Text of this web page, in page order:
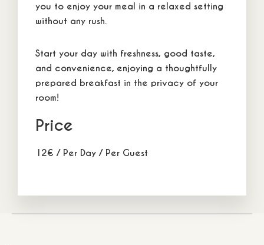
you to enjoy your meal in a relaxed setting
without any rush.
Start your day with freshness, good taste,
and convenience, enjoying a thoughtfully
prepared breakfast in the privacy of your
room!
Price
12€ / Per Day / Per Guest
from